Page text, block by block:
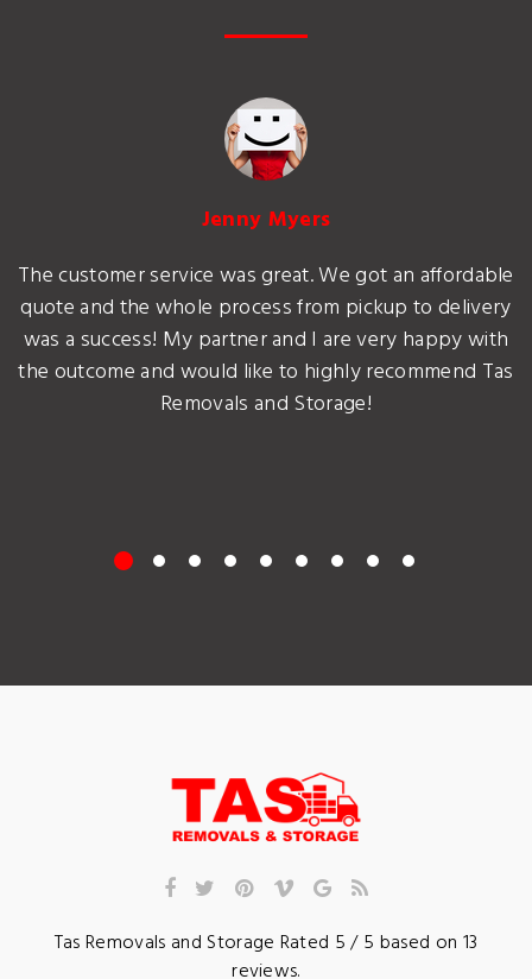
Jenny Myers
The customer service was great. We got an affordable
quote and the whole process from pickup to delivery
was a success! My partner and I are very happy with
the outcome and would like to highly recommend Tas
Removals and Storage!
Tas Removals and Storage Rated 5/ 5 based on 13
reviews.